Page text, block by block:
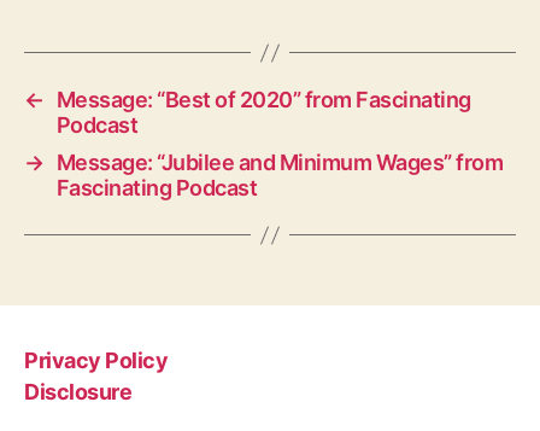
←
Message: “Best of 2020” from Fascinating
Podcast
→ Message: “Jubilee and Minimum Wages” from
Fascinating Podcast
Privacy Policy
Disclosure